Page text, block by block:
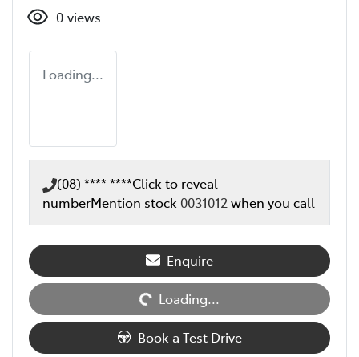
0 views
Loading...
(08) **** ****Click to reveal
numberMention stock 0031012when you call
Enquire
Loading...Loading...
Book a Test Drive